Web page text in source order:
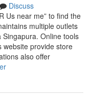
Discuss
Us near me” to find the
multiple outlets
Online tools
website provide store
also offer